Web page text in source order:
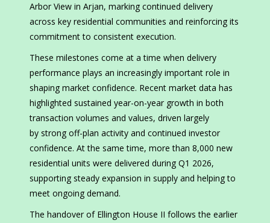
Arbor View in Arjan, marking continued delivery
across key residential communities and reinforcing its
commitment to consistent execution.
These milestones come at a time when delivery
performance plays an increasingly important role in
shaping market confidence. Recent market data has
highlighted sustained year-on-year growth in both
transaction volumes and values, driven largely
by strong off-plan activity and continued investor
confidence. At the same time, more than 8,000 new
residential units were delivered during Q1 2026,
supporting steady expansion in supply and helping to
meet ongoing demand.
The handover of Ellington House II follows the earlier